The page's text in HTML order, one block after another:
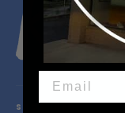
SHOP INFO